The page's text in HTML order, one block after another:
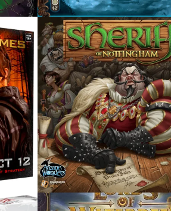
AUGUST 5, 2015
TOKAIDO
JUNE 3, 2015